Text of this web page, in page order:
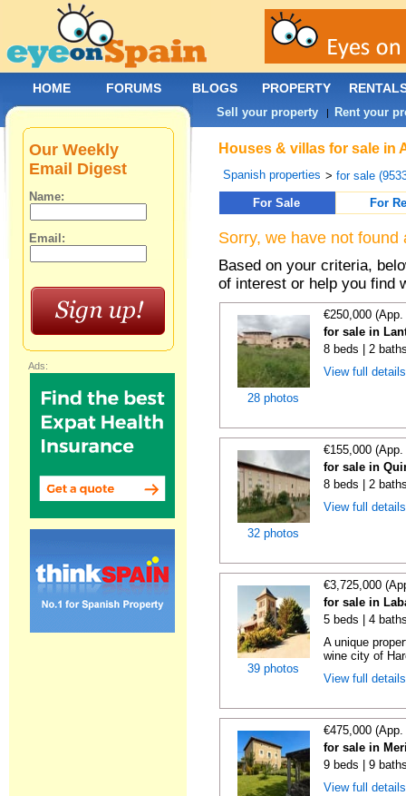
Houses & villas for sale in
Spanish properties >for sale
For Sale
For
Sorry, we have not
Based on your criteria,
of interest or help you find
28 photos
€250,000
for sale in
8 beds | 2
View full
32 photos
€155,000
for sale in
8 beds | 2
View full
39 photos
€3,725,000
for sale in
5 beds | 4
A unique
wine city of
View full
€475,000
for sale in
9 beds | 9
View full
Our Weekly
Email Digest
Name:
Email:
Ads:
HOME FORUMS BLOGS PROPERTY
Sell your property | Rent your